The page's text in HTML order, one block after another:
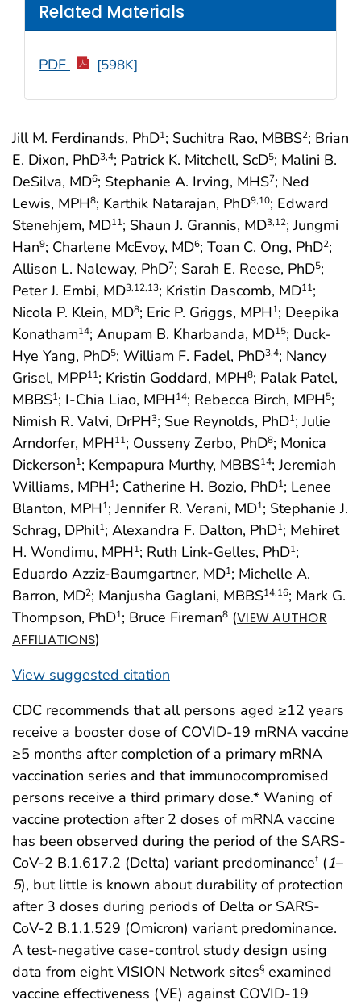
Jill M. Ferdinands, PhD1; Suchitra Rao, MBBS2; Brian
E. Dixon, PhD3,4; Patrick K. Mitchell, ScD5; Malini B.
DeSilva, MD6; Stephanie A. Irving, MHS7; Ned
Lewis, MPH8; Karthik Natarajan, PhD9,10; Edward
Stenehjem, MD11; Shaun J. Grannis, MD3,12; Jungmi
Han9; Charlene McEvoy, MD6; Toan C. Ong, PhD2;
Allison L. Naleway, PhD7; Sarah E. Reese, PhD5;
Peter J. Embi, MD3,12,13; Kristin Dascomb, MD11;
Nicola P. Klein, MD8; Eric P. Griggs, MPH1; Deepika
Konatham14; Anupam B. Kharbanda, MD15; Duck-
Hye Yang, PhD5; William F. Fadel, PhD3,4; Nancy
Grisel, MPP11; Kristin Goddard, MPH8; Palak Patel,
MBBS1; I-Chia Liao, MPH14; Rebecca Birch, MPH5;
Nimish R. Valvi, DrPH3; Sue Reynolds, PhD1; Julie
Arndorfer, MPH11; Ousseny Zerbo, PhD8; Monica
Dickerson1; Kempapura Murthy, MBBS14; Jeremiah
Williams, MPH1; Catherine H. Bozio, PhD1; Lenee
Blanton, MPH1; Jennifer R. Verani, MD1; Stephanie J.
Schrag, DPhil1; Alexandra F. Dalton, PhD1; Mehiret
H. Wondimu, MPH1; Ruth Link-Gelles, PhD1;
Eduardo Azziz-Baumgartner, MD1; Michelle A.
Barron, MD2; Manjusha Gaglani, MBBS14,16; Mark G.
Thompson, PhD1; Bruce Fireman8 (VIEW AUTHOR
AFFILIATIONS)
View suggested citation
Related Materials
PDF [598K]
CDC recommends that all persons aged ≥12 years
receive a booster dose of COVID-19 mRNA vaccine
≥5 months after completion of a primary mRNA
vaccination series and that immunocompromised
persons receive a third primary dose.* Waning of
vaccine protection after 2 doses of mRNA vaccine
has been observed during the period of the SARS-
CoV-2 B.1.617.2 (Delta) variant predominance† (1–
5), but little is known about durability of protection
after 3 doses during periods of Delta or SARS-
CoV-2 B.1.1.529 (Omicron) variant predominance.
A test-negative case-control study design using
data from eight VISION Network sites§ examined
vaccine effectiveness (VE) against COVID-19